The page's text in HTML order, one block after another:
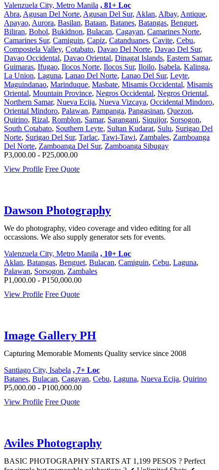
Valenzuela City, Metro Manila , 81+ Loc
Abra, Agusan Del Norte, Agusan Del Sur, Aklan, Albay, Antique,
Apayao, Aurora, Basilan, Bataan, Batanes, Batangas, Benguet,
Biliran, Bohol, Bukidnon, Bulacan, Cagayan, Camarines Norte,
Camarines Sur, Camiguin, Capiz, Catanduanes, Cavite, Cebu,
Compostela Valley, Cotabato, Davao Del Norte, Davao Del Sur,
Davao Occidental, Davao Oriental, Dinagat Islands, Eastern Samar,
Guimaras, Ifugao, Ilocos Norte, Ilocos Sur, Iloilo, Isabela, Kalinga,
La Union, Laguna, Lanao Del Norte, Lanao Del Sur, Leyte,
Maguindanao, Marinduque, Masbate, Misamis Occidental, Misamis
Oriental, Mountain Province, Negros Occidental, Negros Oriental,
Northern Samar, Nueva Ecija, Nueva Vizcaya, Occidental Mindoro,
Oriental Mindoro, Palawan, Pampanga, Pangasinan, Quezon,
Quirino, Rizal, Romblon, Samar, Sarangani, Siquijor, Sorsogon,
South Cotabato, Southern Leyte, Sultan Kudarat, Sulu, Surigao Del
Norte, Surigao Del Sur, Tarlac, Tawi-Tawi, Zambales, Zamboanga
Del Norte, Zamboanga Del Sur, Zamboanga Sibugay
P3,000.00 - P25,000.00
View Profile Free Quote
Dawson Photography
We do photography, video coverage and video editing for all
occassions. We also supply generator sets for events.
Valenzuela City, Metro Manila , 10+ Loc
Aklan, Batangas, Benguet, Bulacan, Camiguin, Cebu, Laguna,
Palawan, Sorsogon, Zambales
P1,000.00 - P150,000.00
View Profile Free Quote
Image Gallery PH
Capturing Memorable Moments Quality service since 2008
Santiago City, Isabela , 7+ Loc
Batanes, Bulacan, Cagayan, Cebu, Laguna, Nueva Ecija, Quirino
P5,000.00 - P100,000.00
View Profile Free Quote
Aviles Photography
BASIC PHOTOGRAPHY STARTS AT 1,199 PESOS ? Perfect